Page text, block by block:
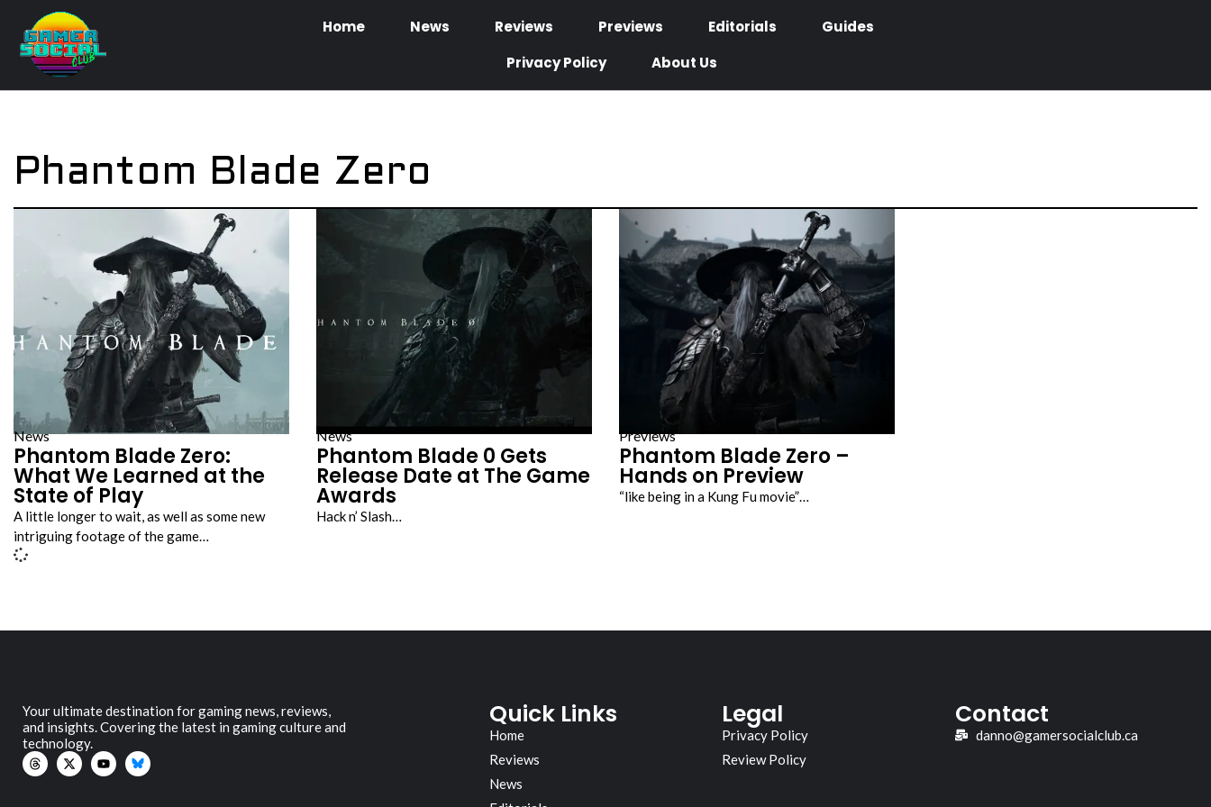
Home News Reviews Previews Editorials
Guides
Privacy Policy
About Us
Phantom Blade Zero
News
Phantom Blade Zero:
What We Learned at the
State of Play
A little longer to wait, as well as some new
intriguing footage of the game…
News
Phantom Blade 0 Gets
Release Date at The Game
Awards
Hack n’ Slash…
Previews
Phantom Blade Zero –
Hands on Preview
“like being in a Kung Fu movie”…
Your ultimate destination for gaming news, reviews,
and insights. Covering the latest in gaming culture and
technology.
Quick Links
Home
Reviews
News
Legal
Privacy Policy
Review Policy
Contact
danno@gamersocialclub.ca